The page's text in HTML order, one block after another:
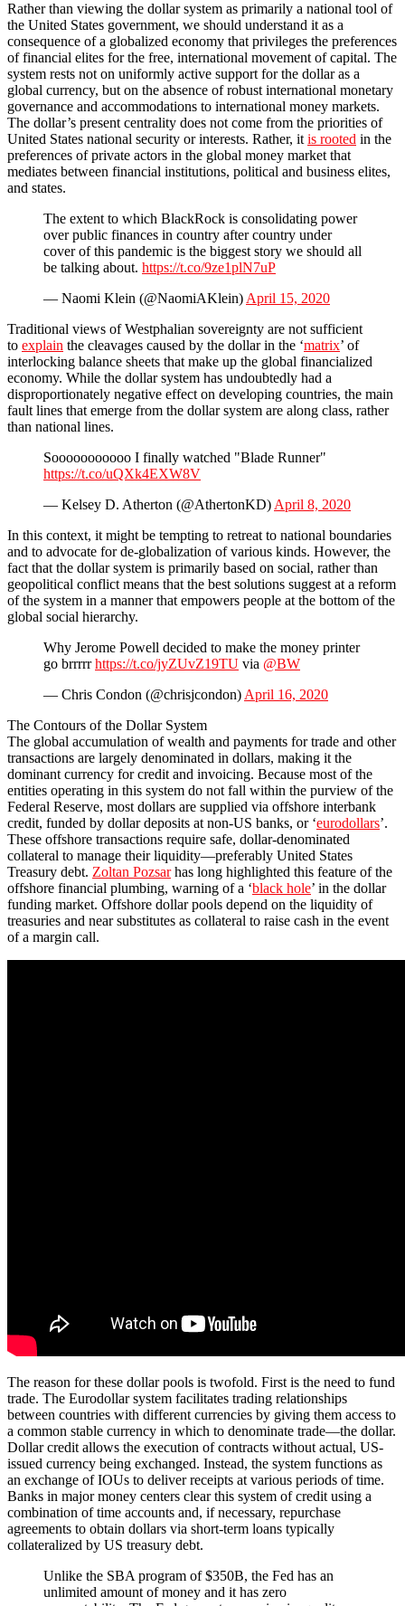
Rather than viewing the dollar system as primarily a national tool of
the United States government, we should understand it as a
consequence of a globalized economy that privileges the preferences
of financial elites for the free, international movement of capital. The
system rests not on uniformly active support for the dollar as a
global currency, but on the absence of robust international monetary
governance and accommodations to international money markets.
The dollar’s present centrality does not come from the priorities of
United States national security or interests. Rather, itis rooted in the
preferences of private actors in the global money market that
mediates between financial institutions, political and business elites,
and states.
The extent to which BlackRock is consolidating power
over public finances in country after country under
cover of this pandemic is the biggest story we should all
be talking about. https://t.co/9ze1plN7uP
— Naomi Klein (@NaomiAKlein)April 15, 2020
Traditional views of Westphalian sovereignty are not sufficient
to explain the cleavages caused by the dollar in the ‘matrix’ of
interlocking balance sheets that make up the global financialized
economy. While the dollar system has undoubtedly had a
disproportionately negative effect on developing countries, the main
fault lines that emerge from the dollar system are along class, rather
than national lines.
Sooooooooooo I finally watched "Blade Runner"
https://t.co/uQXk4EXW8V
— Kelsey D. Atherton (@AthertonKD)April 8, 2020
In this context, it might be tempting to retreat to national boundaries
and to advocate for de-globalization of various kinds. However, the
fact that the dollar system is primarily based on social, rather than
geopolitical conflict means that the best solutions suggest at a reform
of the system in a manner that empowers people at the bottom of the
global social hierarchy.
Why Jerome Powell decided to make the money printer
go brrrrrhttps://t.co/jyZUvZ19TU via @BW
— Chris Condon (@chrisjcondon)April 16, 2020
The Contours of the Dollar System
The global accumulation of wealth and payments for trade and other
transactions are largely denominated in dollars, making it the
dominant currency for credit and invoicing. Because most of the
entities operating in this system do not fall within the purview of the
Federal Reserve, most dollars are supplied via offshore interbank
credit, funded by dollar deposits at non-US banks, or ‘eurodollars’.
These offshore transactions require safe, dollar-denominated
collateral to manage their liquidity—preferably United States
Treasury debt. Zoltan Pozsarhas long highlighted this feature of the
offshore financial plumbing, warning of a ‘black hole’ in the dollar
funding market. Offshore dollar pools depend on the liquidity of
treasuries and near substitutes as collateral to raise cash in the event
of a margin call.
The reason for these dollar pools is twofold. First is the need to fund
trade. The Eurodollar system facilitates trading relationships
between countries with different currencies by giving them access to
a common stable currency in which to denominate trade—the dollar.
Dollar credit allows the execution of contracts without actual, US-
issued currency being exchanged. Instead, the system functions as
an exchange of IOUs to deliver receipts at various periods of time.
Banks in major money centers clear this system of credit using a
combination of time accounts and, if necessary, repurchase
agreements to obtain dollars via short-term loans typically
collateralized by US treasury debt.
Unlike the SBA program of $350B, the Fed has an
unlimited amount of money and it has zero